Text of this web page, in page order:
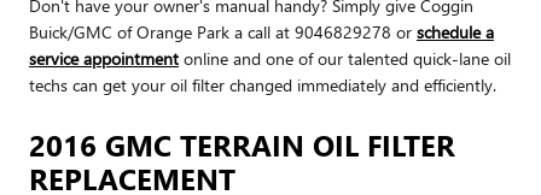
Don't have your owner's manual handy? Simply give Coggin
Buick/GMC of Orange Park a call at 9046829278 or schedule a
service appointment online and one of our talented quick-lane oil
techs can get your oil filter changed immediately and efficiently.
2016 GMC TERRAIN OIL FILTER
REPLACEMENT